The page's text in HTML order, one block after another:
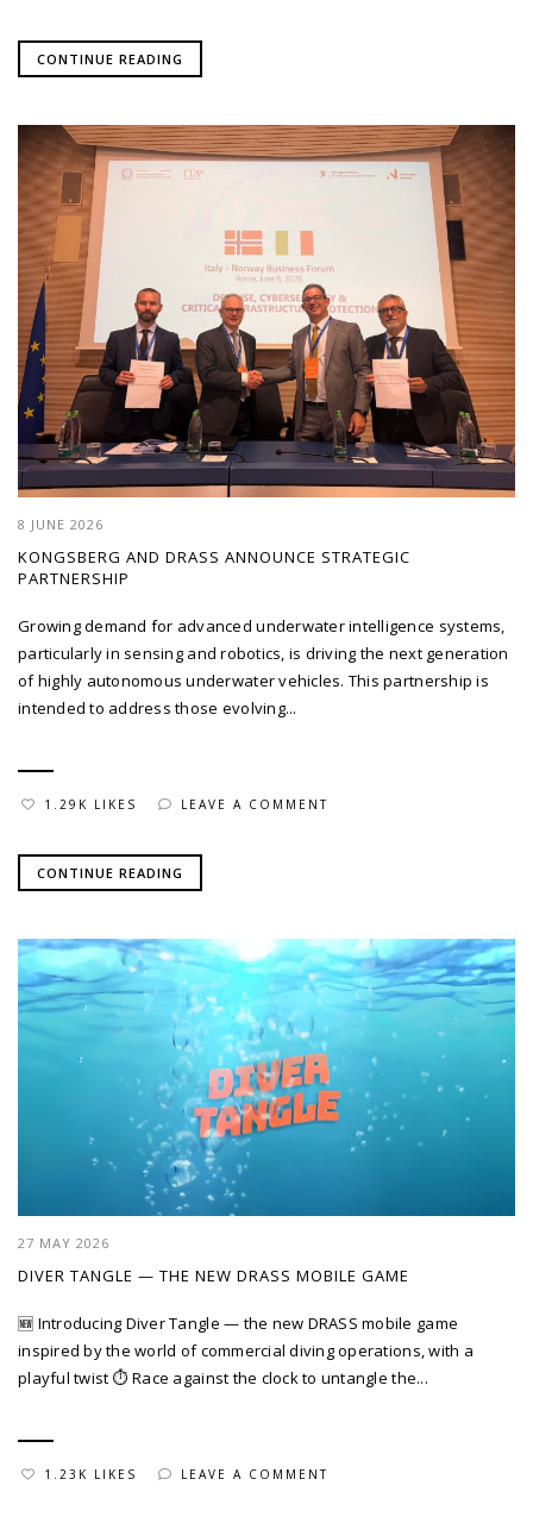
CONTINUE READING
8 JUNE 2026
KONGSBERG AND DRASS ANNOUNCE STRATEGIC
PARTNERSHIP
Growing demand for advanced underwater intelligence systems,
particularly in sensing and robotics, is driving the next generation
of highly autonomous underwater vehicles. This partnership is
intended to address those evolving...
1.29K LIKES LEAVE A COMMENT
CONTINUE READING
27 MAY 2026
DIVER TANGLE — THE NEW DRASS MOBILE GAME
🆕 Introducing Diver Tangle — the new DRASS mobile game
inspired by the world of commercial diving operations, with a
playful twist ⏱️ Race against the clock to untangle the...
1.23K LIKES LEAVE A COMMENT